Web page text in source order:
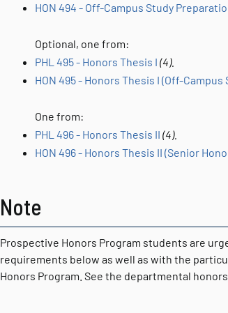
HON 494 - Off-Campus Study
Optional, one from:
PHL 495 - Honors Thesis I (4).
HON 495 - Honors Thesis I (Off-Campus
One from:
PHL 496 - Honors Thesis II (4).
HON 496 - Honors Thesis II (Senior
Note
Prospective Honors Program students are
requirements below as well as with the
Honors Program. See the departmental